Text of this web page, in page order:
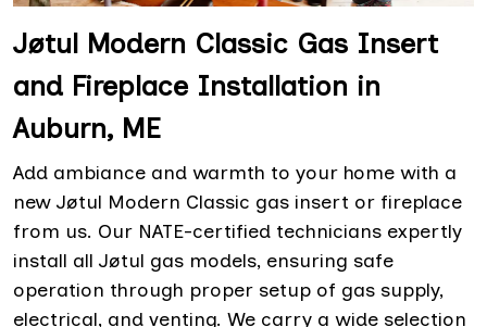
Jøtul Modern Classic Gas Insert
and Fireplace Installation in
Auburn, ME
Add ambiance and warmth to your home with a
new Jøtul Modern Classic gas insert or fireplace
from us. Our NATE-certified technicians expertly
install all Jøtul gas models, ensuring safe
operation through proper setup of gas supply,
electrical, and venting. We carry a wide selection